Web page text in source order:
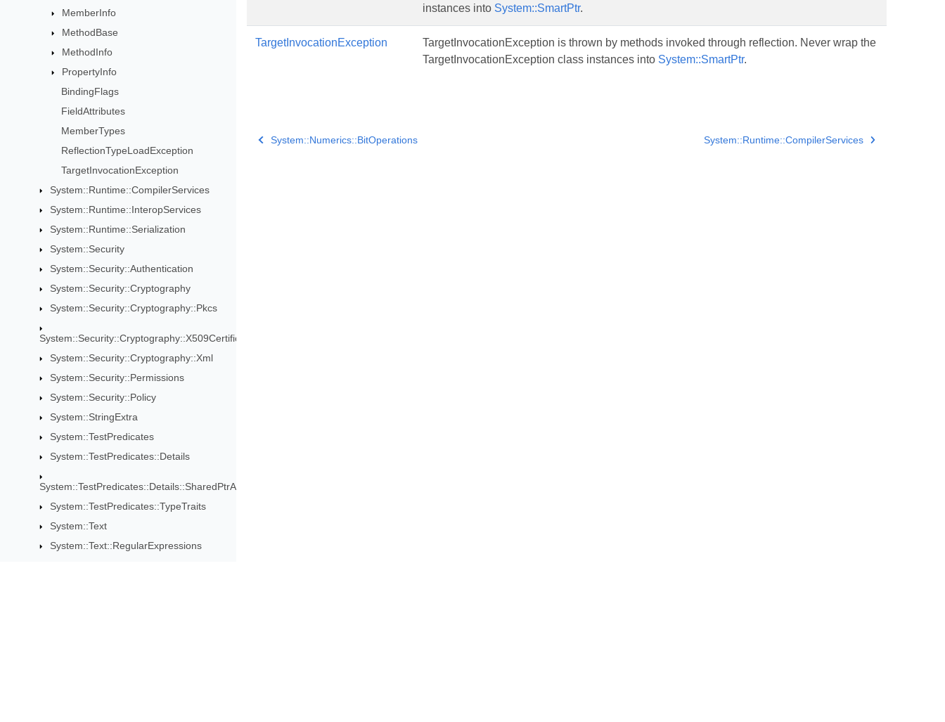
MemberInfo
MethodBase
MethodInfo
PropertyInfo
BindingFlags
FieldAttributes
MemberTypes
ReflectionTypeLoadException
TargetInvocationException
System::Runtime::CompilerServices
System::Runtime::InteropServices
System::Runtime::Serialization
System::Security
System::Security::Authentication
System::Security::Cryptography
System::Security::Cryptography::Pkcs
System::Security::Cryptography::X509Certificates
System::Security::Cryptography::Xml
System::Security::Permissions
System::Security::Policy
System::StringExtra
System::TestPredicates
System::TestPredicates::Details
System::TestPredicates::Details::SharedPtrAsserts
System::TestPredicates::TypeTraits
System::Text
System::Text::RegularExpressions
instances into System::SmartPtr.
TargetInvocationException
TargetInvocationException is thrown by methods invoked through reflection. Never wrap the
TargetInvocationException class instances into System::SmartPtr.
System::Numerics::BitOperations System::Runtime::CompilerServices